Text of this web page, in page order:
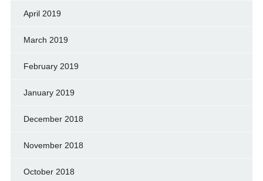
April 2019
March 2019
February 2019
January 2019
December 2018
November 2018
October 2018